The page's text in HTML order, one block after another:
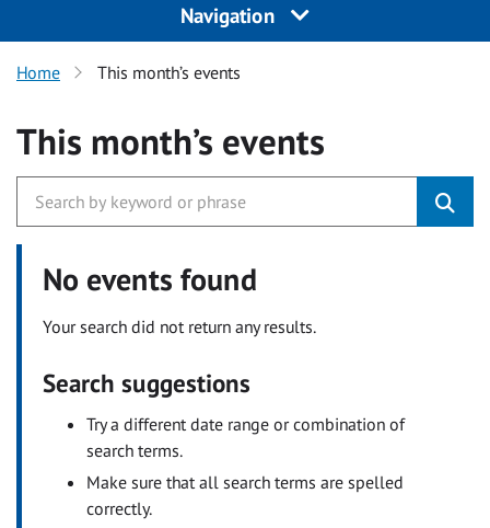
Navigation
Home This month’s events
This month’s events
No events found
Your search did not return any results.
Search suggestions
Try a different date range or combination of
search terms.
Make sure that all search terms are spelled
correctly.